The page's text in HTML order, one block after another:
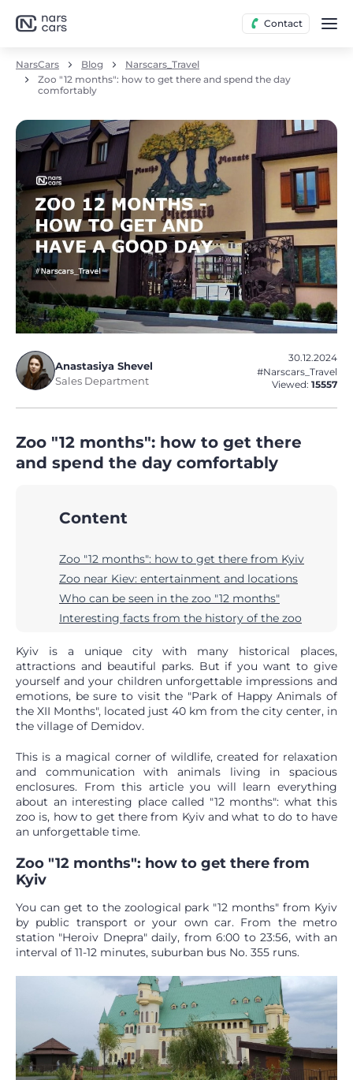
Contact
NarsCars Blog
Narscars_Travel
Zoo "12 months": how to get there and spend the day
comfortably
Anastasiya Shevel
Sales Department
30.12.2024
#Narscars_Travel
Viewed: 15557
Zoo "12 months": how to get there
and spend the day comfortably
Content
Zoo "12 months": how to get there from Kyiv
Zoo near Kiev: entertainment and locations
Who can be seen in the zoo "12 months"
Interesting facts from the history of the zoo
Kyiv is a unique city with many historical places,
attractions and beautiful parks. But if you want to give
yourself and your children unforgettable impressions and
emotions, be sure to visit the "Park of Happy Animals of
the XII Months", located just 40 km from the city center, in
the village of Demidov.
This is a magical corner of wildlife, created for relaxation
and communication with animals living in spacious
enclosures. From this article you will learn everything
about an interesting place called "12 months": what this
zoo is, how to get there from Kyiv and what to do to have
an unforgettable time.
Zoo "12 months": how to get there from
Kyiv
You can get to the zoological park "12 months" from Kyiv
by public transport or your own car. From the metro
station "Heroiv Dnepra" daily, from 6:00 to 23:56, with an
interval of 11-12 minutes, suburban bus No. 355 runs.